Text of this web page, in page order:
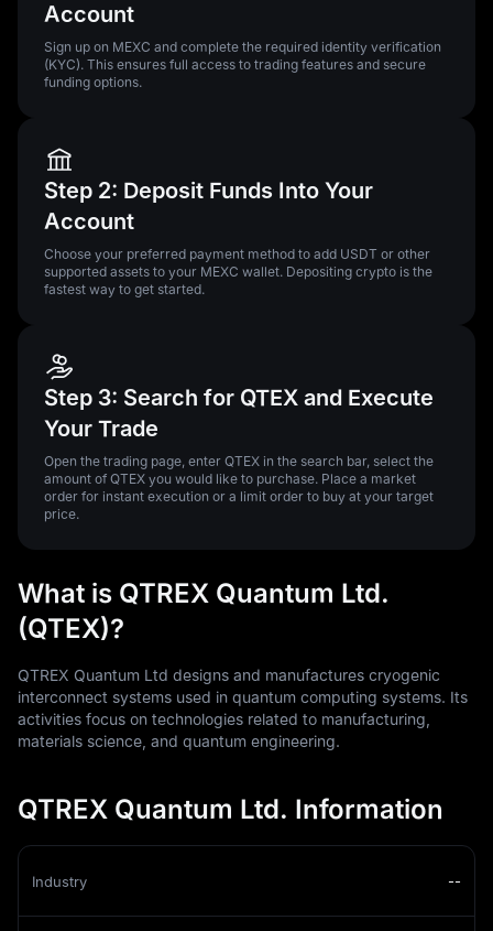
Account
Sign up on MEXC and complete the required identity verification
(KYC). This ensures full access to trading features and secure
funding options.
Step 2: Deposit Funds Into Your
Account
Choose your preferred payment method to add USDT or other
supported assets to your MEXC wallet. Depositing crypto is the
fastest way to get started.
Step 3: Search for QTEX and Execute
Your Trade
Open the trading page, enter QTEX in the search bar, select the
amount of QTEX you would like to purchase. Place a market
order for instant execution or a limit order to buy at your target
price.
What is QTREX Quantum Ltd.
(QTEX)?
QTREX Quantum Ltd designs and manufactures cryogenic
interconnect systems used in quantum computing systems. Its
activities focus on technologies related to manufacturing,
materials science, and quantum engineering.
QTREX Quantum Ltd. Information
Industry --